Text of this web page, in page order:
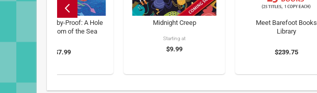
Barefoot Baby-Proof: A Hole
in the Bottom of the Sea
$7.99
Midnight Creep
Starting at
$9.99
Meet Barefoot Books
Library
$239.75